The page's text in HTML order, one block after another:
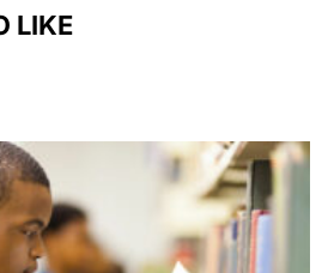
LIKE